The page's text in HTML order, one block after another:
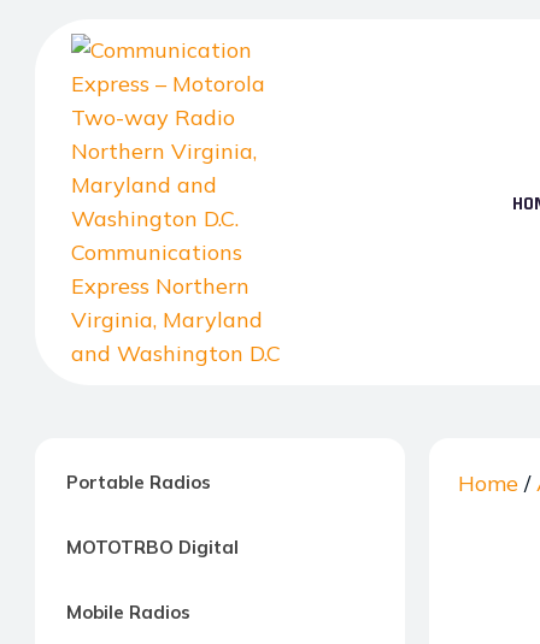
Motorola
way
Northern
Portable Radios
MOTOTRBO Digital
Mobile Radios
Home/